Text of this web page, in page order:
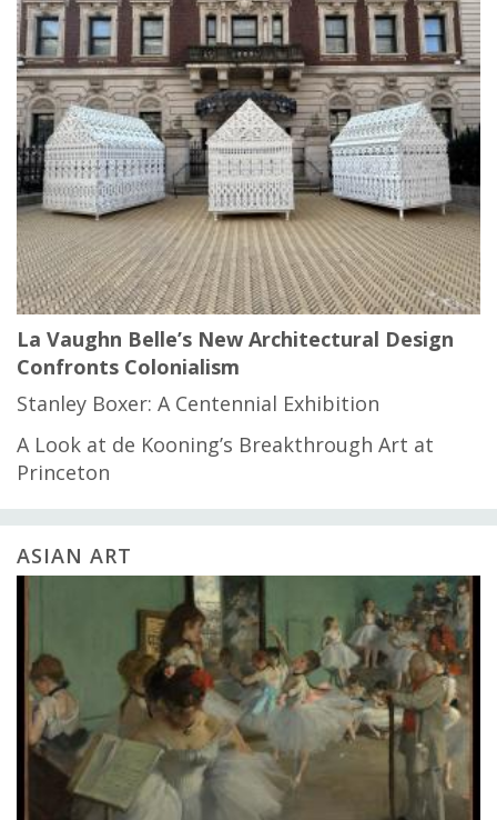
La Vaughn Belle’s New Architectural Design
Confronts Colonialism
Stanley Boxer: A Centennial Exhibition
A Look at de Kooning’s Breakthrough Art at
Princeton
ASIAN ART